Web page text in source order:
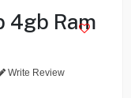
4gb Ram
Write Review